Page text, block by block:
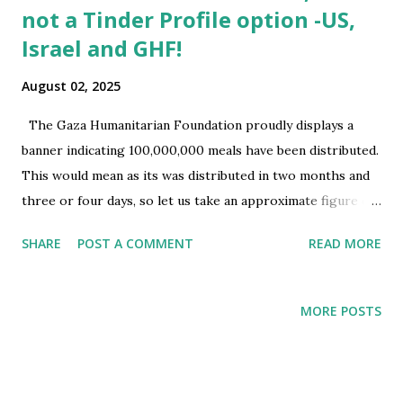
not a Tinder Profile option -US,
Israel and GHF!
August 02, 2025
The Gaza Humanitarian Foundation proudly displays a
banner indicating 100,000,000 meals have been distributed.
This would mean as its was distributed in two months and
three or four days, so let us take an approximate figure of
were distributed through 4 sites (three in Rafah and one in
SHARE POST A COMMENT READ MORE
MORE POSTS